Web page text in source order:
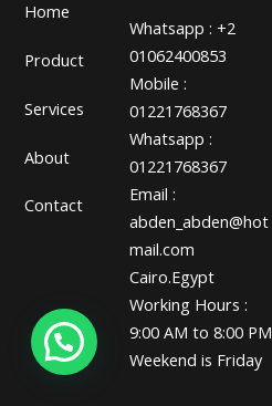
Home
Product
Services
About
Contact
Whatsapp : +2
01062400853
Mobile :
01221768367
Whatsapp :
01221768367
Email :
abden_abden@hot
mail.com
Cairo.Egypt
Working Hours :
9:00 AM to 8:00 PM
Weekend is Friday